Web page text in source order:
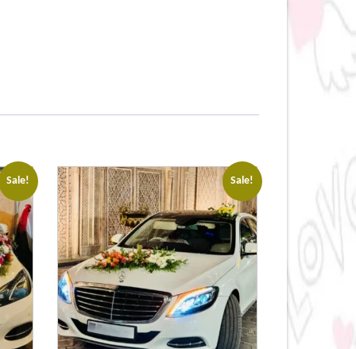
Sale! Sale!